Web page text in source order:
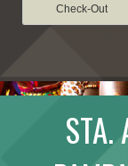
Check-Out
STA.